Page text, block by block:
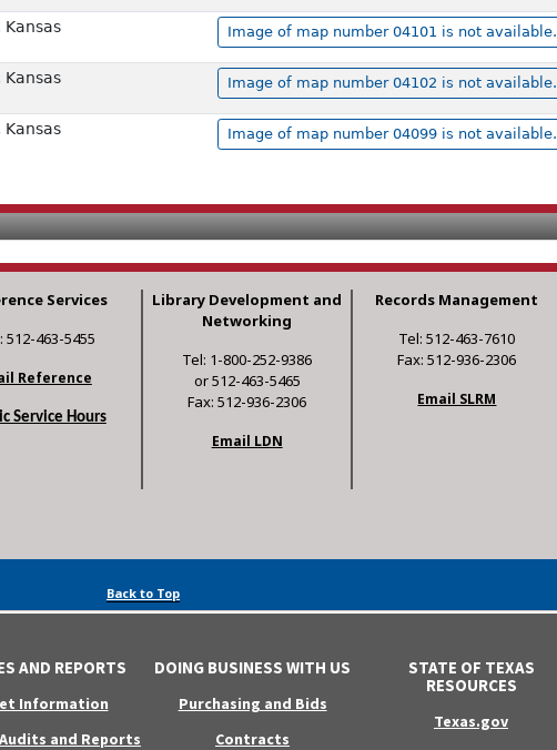
Kansas Image of map number 04101 is not available.
Kansas Image of map number 04102 is not available.
Kansas Image of map number 04099 is not available.
Services
512-463-5455
Reference
Service Hours
Library Development and
Networking
Tel: 1-800-252-9386
or 512-463-5465
Fax: 512-936-2306
Email LDN
Records Management
Tel: 512-463-7610
Fax: 512-936-2306
Email SLRM
Back to Top
AND REPORTS
Information
and Reports
DOING BUSINESS WITH US
Purchasing and Bids
Contracts
STATE OF TEXAS
RESOURCES
Texas.gov